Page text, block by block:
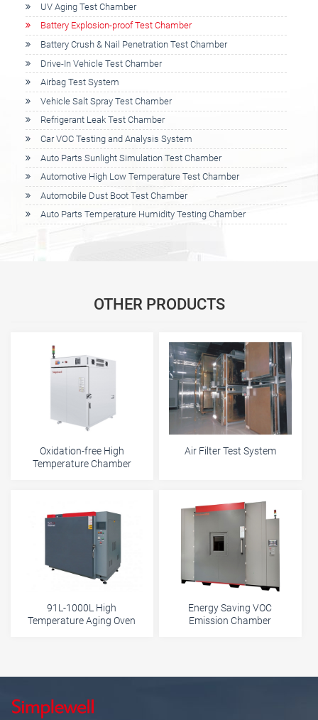
UV Aging Test Chamber
Battery Explosion-proof Test Chamber
Battery Crush & Nail Penetration Test Chamber
Drive-In Vehicle Test Chamber
Airbag Test System
Vehicle Salt Spray Test Chamber
Refrigerant Leak Test Chamber
Car VOC Testing and Analysis System
Auto Parts Sunlight Simulation Test Chamber
Automotive High Low Temperature Test Chamber
Automobile Dust Boot Test Chamber
Auto Parts Temperature Humidity Testing Chamber
OTHER PRODUCTS
Oxidation-free High
Temperature Chamber
Air Filter Test System
91L-1000L High
Temperature Aging Oven
Energy Saving VOC
Emission Chamber